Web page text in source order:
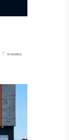
Invisible,